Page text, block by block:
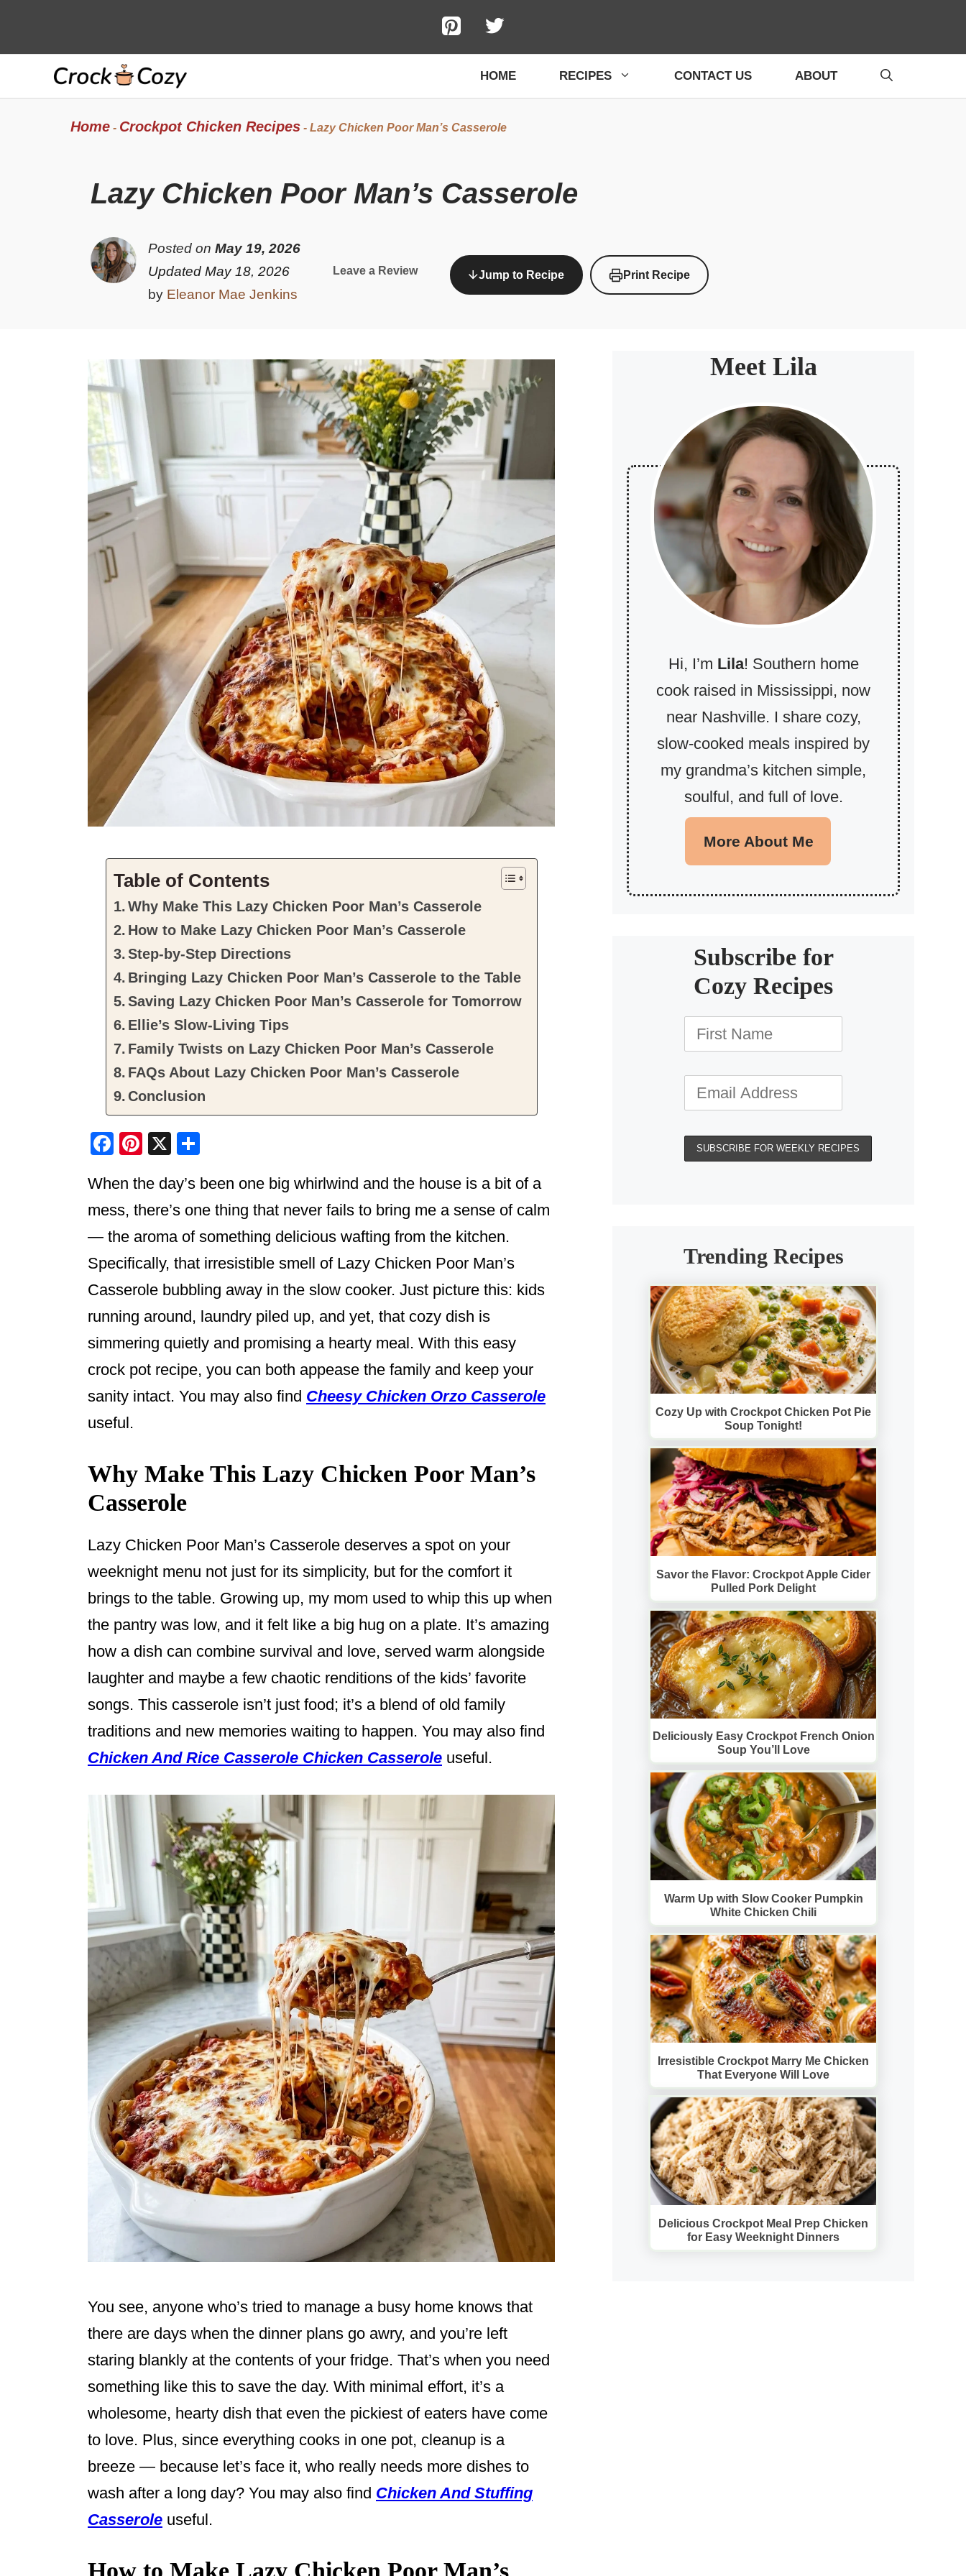
HOME RECIPES CONTACT US ABOUT
Home- Crockpot Chicken Recipes- Lazy Chicken Poor Man’s Casserole
Lazy Chicken Poor Man’s Casserole
Posted onMay 19, 2026
Updated May 18, 2026
by Eleanor Mae Jenkins
Leave a Review Jump to Recipe Print Recipe
Table of Contents
Why Make This Lazy Chicken Poor Man’s Casserole
How to Make Lazy Chicken Poor Man’s Casserole
Step-by-Step Directions
Bringing Lazy Chicken Poor Man’s Casserole to the Table
Saving Lazy Chicken Poor Man’s Casserole for Tomorrow
Ellie’s Slow-Living Tips
Family Twists on Lazy Chicken Poor Man’s Casserole
FAQs About Lazy Chicken Poor Man’s Casserole
Conclusion
F
c
e
b
o
o
k
Pi
er
e
st
X
ar
e
When the day’s been one big whirlwind and the house is a bit of a
mess, there’s one thing that never fails to bring me a sense of calm
— the aroma of something delicious wafting from the kitchen.
Specifically, that irresistible smell of Lazy Chicken Poor Man’s
Casserole bubbling away in the slow cooker. Just picture this: kids
running around, laundry piled up, and yet, that cozy dish is
simmering quietly and promising a hearty meal. With this easy
crock pot recipe, you can both appease the family and keep your
sanity intact. You may also find Cheesy Chicken Orzo Casserole
useful.
Why Make This Lazy Chicken Poor Man’s
Casserole
Lazy Chicken Poor Man’s Casserole deserves a spot on your
weeknight menu not just for its simplicity, but for the comfort it
brings to the table. Growing up, my mom used to whip this up when
the pantry was low, and it felt like a big hug on a plate. It’s amazing
how a dish can combine survival and love, served warm alongside
laughter and maybe a few chaotic renditions of the kids’ favorite
songs. This casserole isn’t just food; it’s a blend of old family
traditions and new memories waiting to happen. You may also find
Chicken And Rice Casserole Chicken Casserole useful.
You see, anyone who’s tried to manage a busy home knows that
there are days when the dinner plans go awry, and you’re left
staring blankly at the contents of your fridge. That’s when you need
something like this to save the day. With minimal effort, it’s a
wholesome, hearty dish that even the pickiest of eaters have come
to love. Plus, since everything cooks in one pot, cleanup is a
breeze — because let’s face it, who really needs more dishes to
wash after a long day? You may also find Chicken And Stuffing
Casserole useful.
Meet Lila
Hi, I’m Lila! Southern home
cook raised in Mississippi, now
near Nashville. I share cozy,
slow-cooked meals inspired by
my grandma’s kitchen simple,
soulful, and full of love.
More About Me
Subscribe for
Cozy Recipes
Trending Recipes
Cozy Up with Crockpot Chicken Pot Pie
Soup Tonight!
Savor the Flavor: Crockpot Apple Cider
Pulled Pork Delight
Deliciously Easy Crockpot French Onion
Soup You’ll Love
Warm Up with Slow Cooker Pumpkin
White Chicken Chili
Irresistible Crockpot Marry Me Chicken
That Everyone Will Love
Delicious Crockpot Meal Prep Chicken
for Easy Weeknight Dinners